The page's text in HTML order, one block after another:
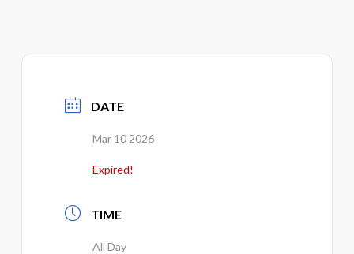
DATE
Mar 10 2026
Expired!
TIME
All Day